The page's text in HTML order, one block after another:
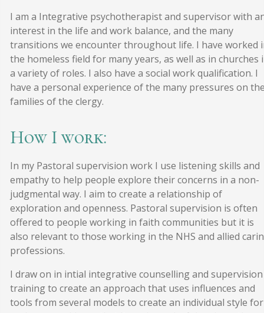
I am a Integrative psychotherapist and supervisor with
interest in the life and work balance, and the many
transitions we encounter throughout life. I have worked
the homeless field for many years, as well as in churches
a variety of roles. I also have a social work qualification. I
have a personal experience of the many pressures on
families of the clergy.
How I work:
In my Pastoral supervision work I use listening skills and
empathy to help people explore their concerns in a non-
judgmental way. I aim to create a relationship of
exploration and openness. Pastoral supervision is often
offered to people working in faith communities but it is
also relevant to those working in the NHS and allied
professions.
I draw on in intial integrative counselling and supervision
training to create an approach that uses influences and
tools from several models to create an individual style for